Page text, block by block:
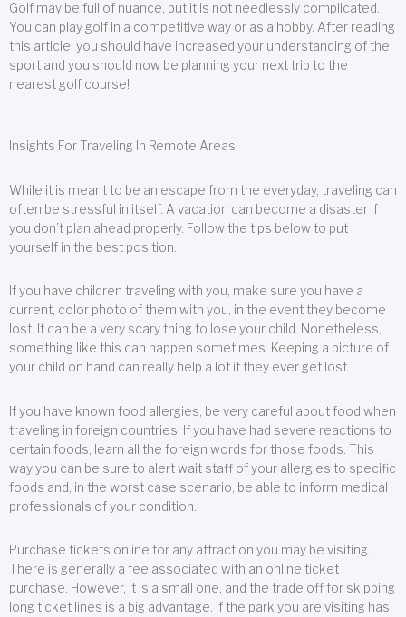
Golf may be full of nuance, but it is not needlessly complicated.
You can play golf in a competitive way or as a hobby. After reading
this article, you should have increased your understanding of the
sport and you should now be planning your next trip to the
nearest golf course!
Insights For Traveling In Remote Areas
While it is meant to be an escape from the everyday, traveling can
often be stressful in itself. A vacation can become a disaster if
you don’t plan ahead properly. Follow the tips below to put
yourself in the best position.
If you have children traveling with you, make sure you have a
current, color photo of them with you, in the event they become
lost. It can be a very scary thing to lose your child. Nonetheless,
something like this can happen sometimes. Keeping a picture of
your child on hand can really help a lot if they ever get lost.
If you have known food allergies, be very careful about food when
traveling in foreign countries. If you have had severe reactions to
certain foods, learn all the foreign words for those foods. This
way you can be sure to alert wait staff of your allergies to specific
foods and, in the worst case scenario, be able to inform medical
professionals of your condition.
Purchase tickets online for any attraction you may be visiting.
There is generally a fee associated with an online ticket
purchase. However, it is a small one, and the trade off for skipping
long ticket lines is a big advantage. If the park you are visiting has